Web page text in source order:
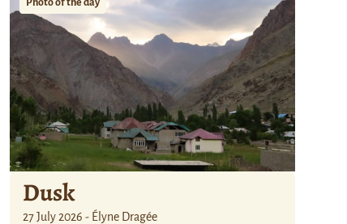
Photo of the day
Dusk
27 July 2026 - Élyne Dragée